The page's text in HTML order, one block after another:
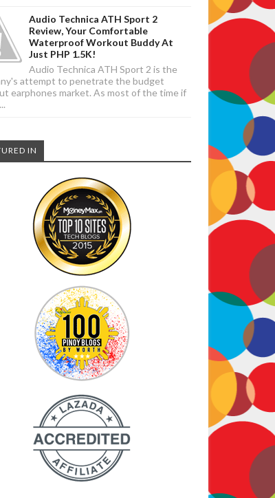
Audio Technica ATH Sport 2
Review, Your Comfortable
Waterproof Workout Buddy At
Just PHP 1.5K!
Audio Technica ATH Sport 2 is the
attempt to penetrate the budget
earphones market. As most of the time if
IN